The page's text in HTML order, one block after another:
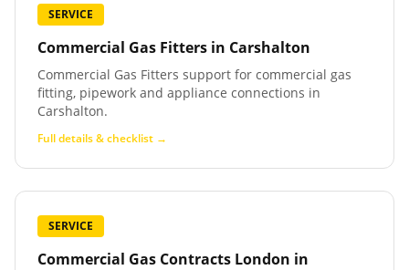
SERVICE
Commercial Gas Fitters in Carshalton
Commercial Gas Fitters support for commercial gas
fitting, pipework and appliance connections in
Carshalton.
Full details & checklist →
SERVICE
Commercial Gas Contracts London in